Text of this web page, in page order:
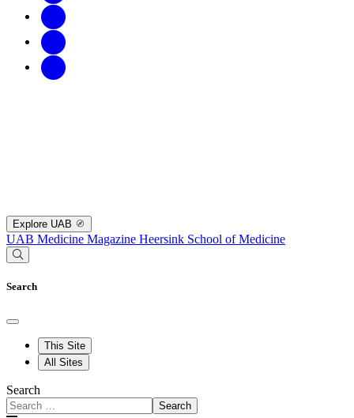
Explore UAB
UAB Medicine Magazine Heersink School of Medicine
Search
This Site
All Sites
Search
Search